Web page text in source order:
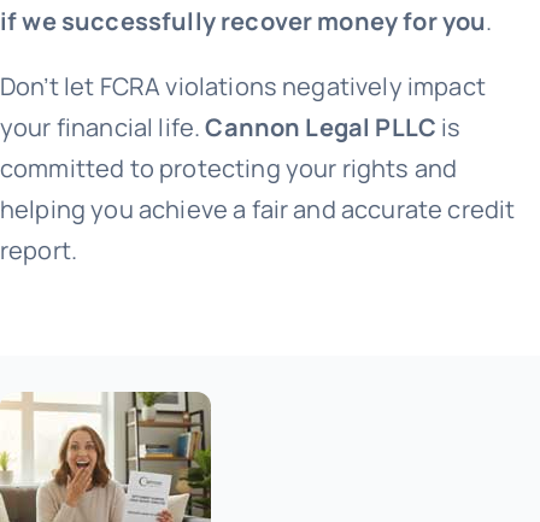
if we successfully recover money for you.
Don’t let FCRA violations negatively impact
your financial life.Cannon Legal PLLC is
committed to protecting your rights and
helping you achieve a fair and accurate credit
report.